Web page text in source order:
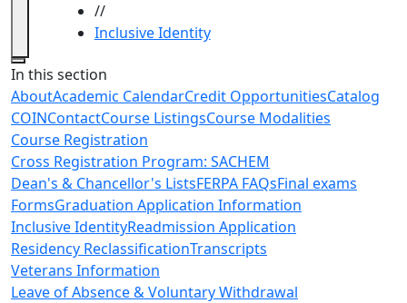
//
Inclusive Identity
Close
In this section
AboutAcademic CalendarCredit OpportunitiesCatalog
COINContactCourse ListingsCourse Modalities
Course Registration
Cross Registration Program: SACHEM
Dean's & Chancellor's ListsFERPA FAQsFinal exams
FormsGraduation Application Information
Inclusive IdentityReadmission Application
Residency ReclassificationTranscripts
Veterans Information
Leave of Absence & Voluntary Withdrawal